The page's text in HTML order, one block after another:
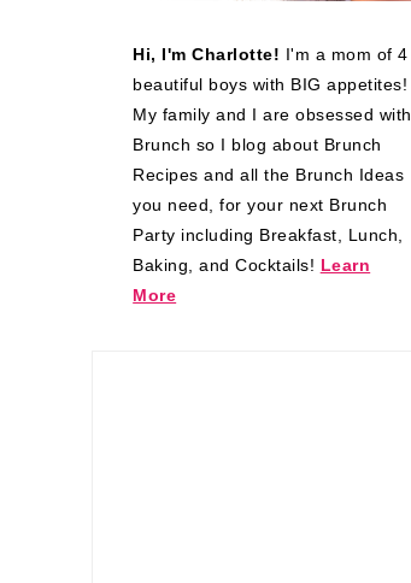
Hi, I'm Charlotte! I'm a mom of 4
beautiful boys with BIG appetites!
My family and I are obsessed with
Brunch so I blog about Brunch
Recipes and all the Brunch Ideas
you need, for your next Brunch
Party including Breakfast, Lunch,
Baking, and Cocktails! Learn
More